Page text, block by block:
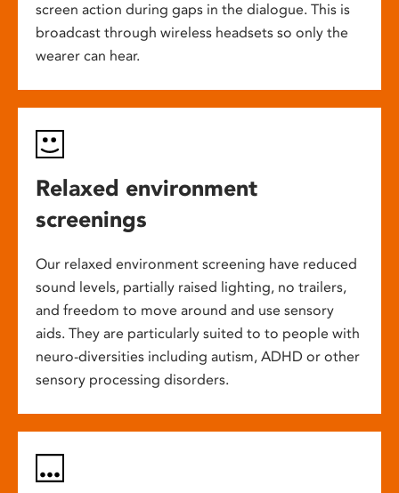
screen action during gaps in the dialogue. This is
broadcast through wireless headsets so only the
wearer can hear.
Relaxed environment
screenings
Our relaxed environment screening have reduced
sound levels, partially raised lighting, no trailers,
and freedom to move around and use sensory
aids. They are particularly suited to to people with
neuro-diversities including autism, ADHD or other
sensory processing disorders.